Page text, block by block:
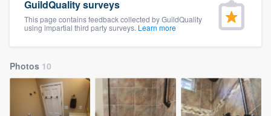
GuildQuality surveys
This page contains feedback collected by GuildQuality
using impartial third party surveys. Learn more
Photos 10
Get started
9223
you a demo, and get you started.